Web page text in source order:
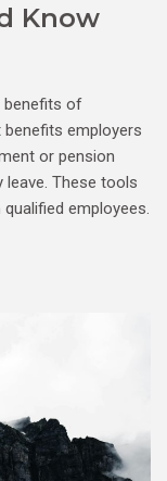
Know
benefits of
employers
or pension
leave. These tools
employees.